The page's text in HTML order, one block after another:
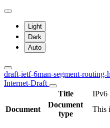
Light
Dark
Auto
draft-ietf-6man-segment-routing-
Internet-Draft
Title
IPv6
Document
Document
type
This